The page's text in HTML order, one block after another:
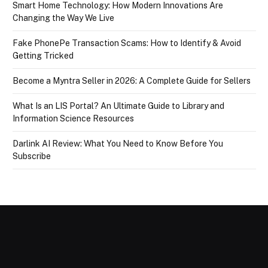
Smart Home Technology: How Modern Innovations Are
Changing the Way We Live
Fake PhonePe Transaction Scams: How to Identify & Avoid
Getting Tricked
Become a Myntra Seller in 2026: A Complete Guide for Sellers
What Is an LIS Portal? An Ultimate Guide to Library and
Information Science Resources
Darlink AI Review: What You Need to Know Before You
Subscribe